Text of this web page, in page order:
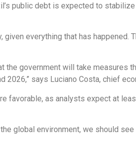
public debt is expected to
everything that has happened.
government will take measures
says Luciano Costa, chief
favorable, as analysts expect at
global environment, we should